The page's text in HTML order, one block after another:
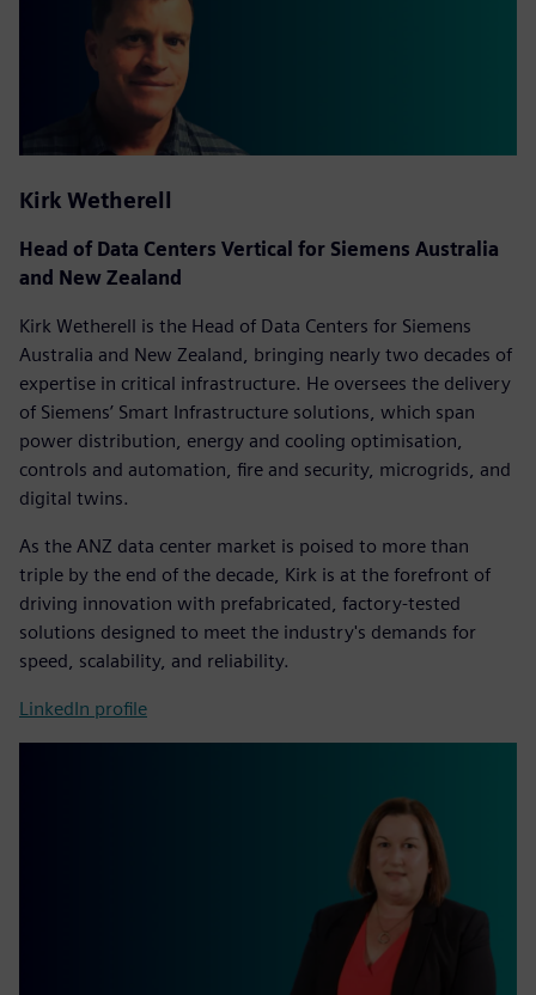
Kirk Wetherell
Head of Data Centers Vertical for Siemens Australia
and New Zealand
Kirk Wetherell is the Head of Data Centers for Siemens
Australia and New Zealand, bringing nearly two decades of
expertise in critical infrastructure. He oversees the delivery
of Siemens’ Smart Infrastructure solutions, which span
power distribution, energy and cooling optimisation,
controls and automation, fire and security, microgrids, and
digital twins.
As the ANZ data center market is poised to more than
triple by the end of the decade, Kirk is at the forefront of
driving innovation with prefabricated, factory-tested
solutions designed to meet the industry's demands for
speed, scalability, and reliability.
LinkedIn profile